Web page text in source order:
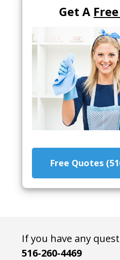
Get A
Free Quotes
If you have any
516-260-4469